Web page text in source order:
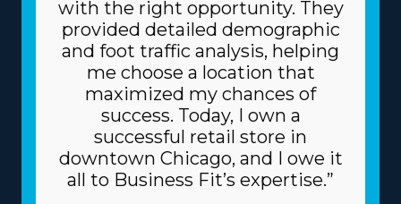
advantage with home moving franchise businesses is
the lower costs for sourcing the materials and supplies
needed for the trade. The parent corporation sources
supplies at lower prices, like dollies and packing
equipment, because it purchases in bulk and shares
the price among several franchisors. Because of the
reliable business model, you can also get better
financing rates on major materials, like trucks, from
financial institutions. Understand the degree of
with the right opportunity. They
provided detailed demographic
and foot traffic analysis, helping
me choose a location that
maximized my chances of
success. Today, I own a
successful retail store in
downtown Chicago, and I owe it
all to Business Fit’s expertise.”